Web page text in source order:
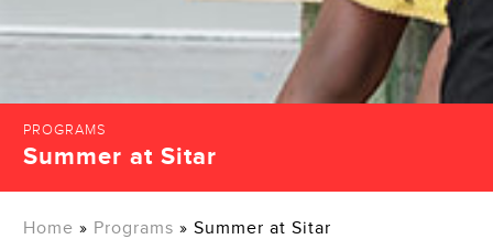
PROGRAMS
Summer at Sitar
Home » Programs » Summer at Sitar